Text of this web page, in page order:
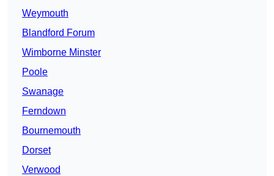
Weymouth
Blandford Forum
Wimborne Minster
Poole
Swanage
Ferndown
Bournemouth
Dorset
Verwood